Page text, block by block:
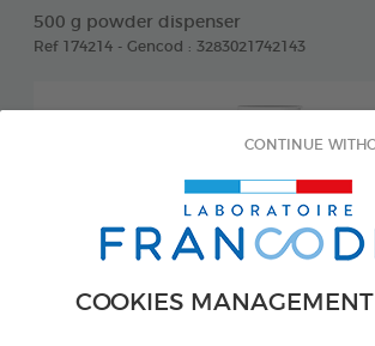
COOKIES
CONTINUE
500 g powder dispenser
Ref 174214 - Gencod : 3283021742143